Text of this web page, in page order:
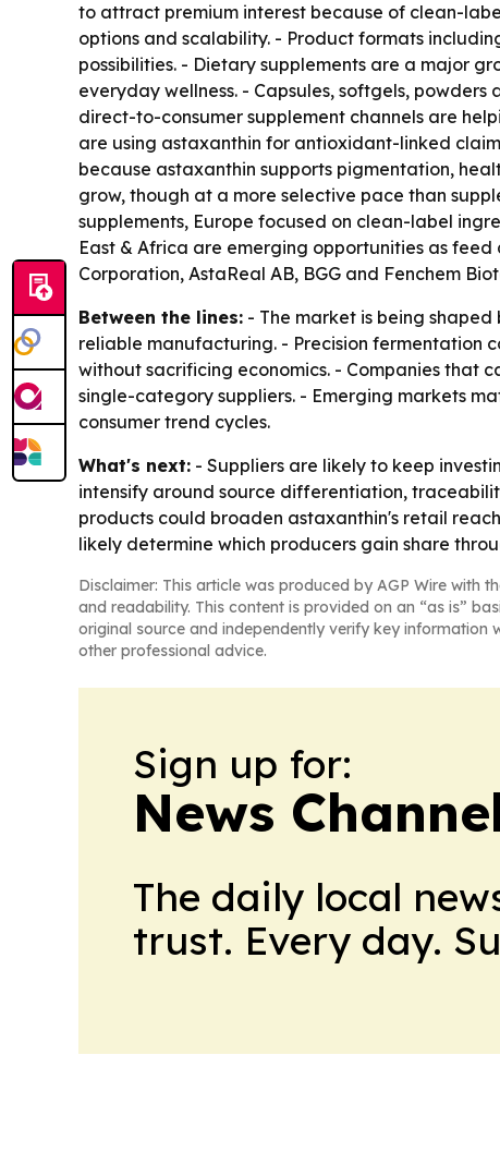
to attract premium interest because of clean-
options and scalability. - Product formats
possibilities. - Dietary supplements are a major
everyday wellness. - Capsules, softgels,
direct-to-consumer supplement channels are
are using astaxanthin for antioxidant-linked
because astaxanthin supports pigmentation,
grow, though at a more selective pace than
supplements, Europe focused on clean-label
East & Africa are emerging opportunities as feed
Corporation, AstaReal AB, BGG and Fenchem
Between the lines: - The market is being
reliable manufacturing. - Precision fermentation
without sacrificing economics. - Companies that
single-category suppliers. - Emerging markets
consumer trend cycles.
What's next: - Suppliers are likely to keep
intensify around source differentiation,
products could broaden astaxanthin's retail
likely determine which producers gain share
Disclaimer: This article was produced by AGP Wire with
and readability. This content is provided on an “as is”
original source and independently verify key
other professional advice.
Sign up for:
News
The daily local
trust. Every day.